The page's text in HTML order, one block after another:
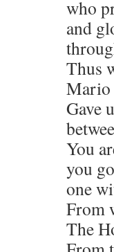
who
and
Thus
Gave
You
you
one
From
The